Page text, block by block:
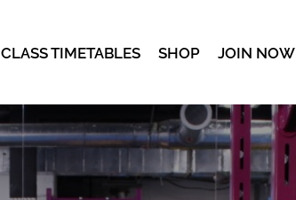
CLASS TIMETABLES SHOP JOIN NOW